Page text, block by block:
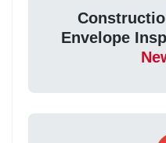
Envelope